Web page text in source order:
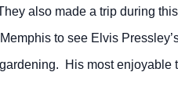
also made a trip during
to see Elvis
His most enjoyable